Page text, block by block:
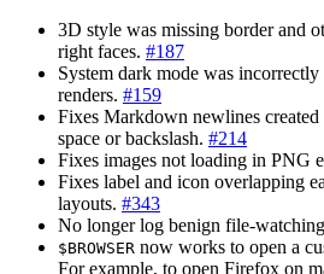
3D style was missing border and
right faces. #187
System dark mode was
renders. #159
Fixes Markdown newlines
space or backslash. #214
Fixes images not loading in PNG
Fixes label and icon overlapping
layouts. #343
No longer log benign file-
$BROWSER now works to open a
For example, to open Firefox on